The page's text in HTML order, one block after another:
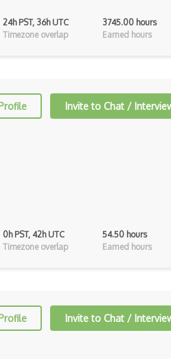
24h PST, 36h UTC
Timezone overlap
3745.00 hours
Earned hours
Invite to Chat /
0h PST, 42h UTC
Timezone overlap
54.50 hours
Earned hours
Invite to Chat /